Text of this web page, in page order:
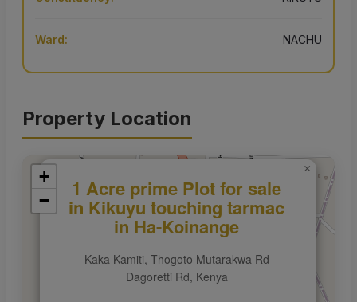
Ward: NACHU
Property Location
1 Acre prime Plot for sale
in Kikuyu touching tarmac
in Ha-Koinange
Kaka Kamiti, Thogoto Mutarakwa Rd
Dagoretti Rd, Kenya
×
+
−